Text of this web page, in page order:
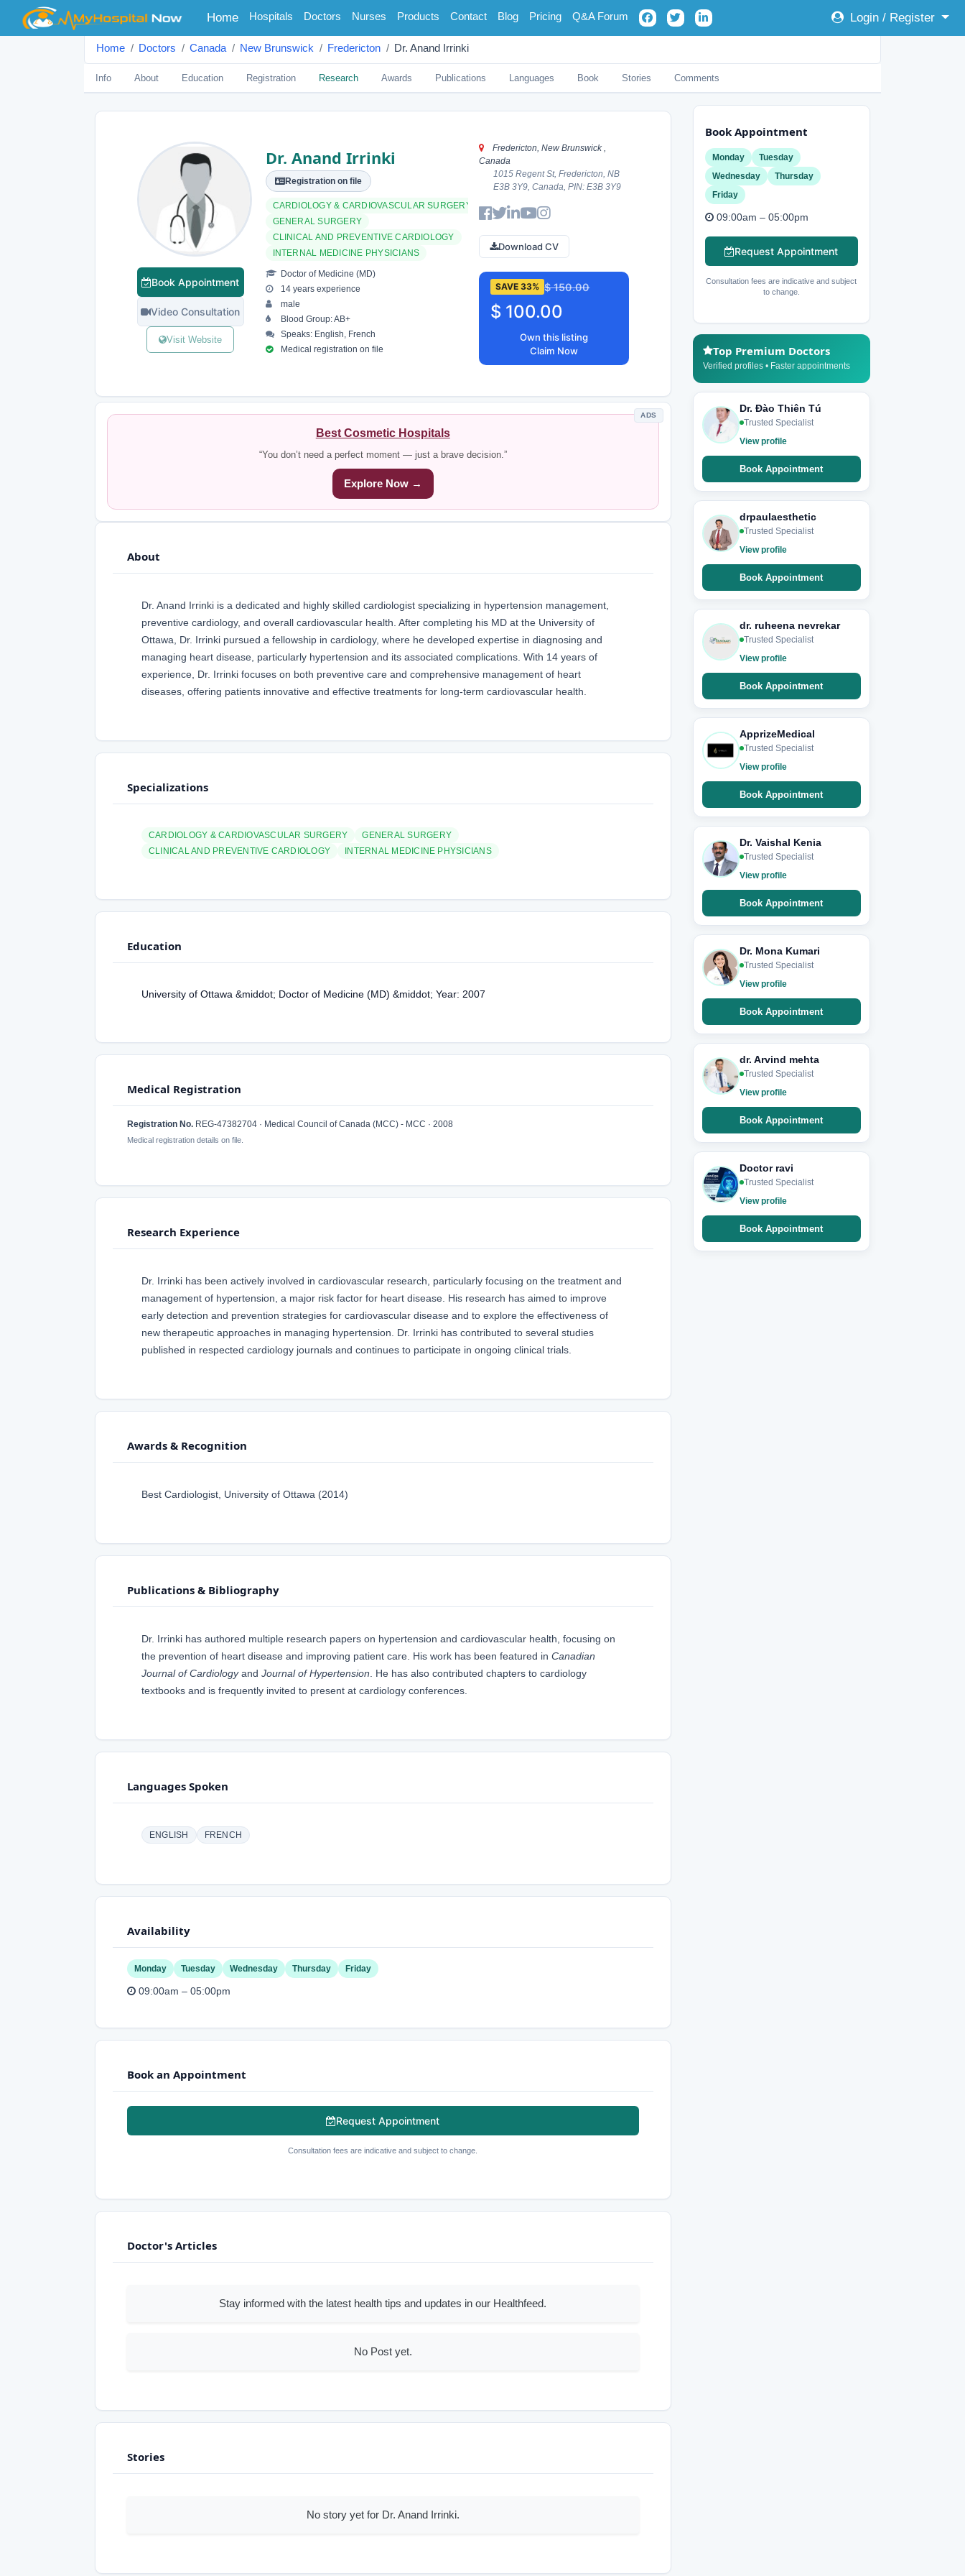
Home(current)
Hospitals Doctors Nurses Products Contact Blog Pricing Q&A Forum Login / Register
Home Doctors Canada New Brunswick Fredericton Dr. Anand Irrinki
Info About Education Registration Research Awards Publications Languages Book Stories Comments
Book Appointment
Video Consultation
Visit Website
Dr. Anand Irrinki
Registration on file
CARDIOLOGY & CARDIOVASCULAR SURGERY
GENERAL SURGERY
CLINICAL AND PREVENTIVE CARDIOLOGY
INTERNAL MEDICINE PHYSICIANS
Doctor of Medicine (MD)
14 years experience
male
Blood Group: AB+
Speaks: English, French
Medical registration on file
Fredericton, New Brunswick ,
Canada
1015 Regent St, Fredericton, NB
E3B 3Y9, Canada, PIN: E3B 3Y9
Download CV
SAVE 33% $ 150.00
$ 100.00
Own this listing
Claim Now
ADS
Best Cosmetic Hospitals
“You don’t need a perfect moment — just a brave decision.”
Explore Now →
About
Dr. Anand Irrinki is a dedicated and highly skilled cardiologist specializing in hypertension management,
preventive cardiology, and overall cardiovascular health. After completing his MD at the University of
Ottawa, Dr. Irrinki pursued a fellowship in cardiology, where he developed expertise in diagnosing and
managing heart disease, particularly hypertension and its associated complications. With 14 years of
experience, Dr. Irrinki focuses on both preventive care and comprehensive management of heart
diseases, offering patients innovative and effective treatments for long-term cardiovascular health.
Specializations
CARDIOLOGY & CARDIOVASCULAR SURGERY
GENERAL SURGERY
CLINICAL AND PREVENTIVE CARDIOLOGY
INTERNAL MEDICINE PHYSICIANS
Education
University of Ottawa &middot; Doctor of Medicine (MD) &middot; Year: 2007
Medical Registration
Registration No. REG-47382704 · Medical Council of Canada (MCC) - MCC · 2008
Medical registration details on file.
Research Experience
Dr. Irrinki has been actively involved in cardiovascular research, particularly focusing on the treatment and
management of hypertension, a major risk factor for heart disease. His research has aimed to improve
early detection and prevention strategies for cardiovascular disease and to explore the effectiveness of
new therapeutic approaches in managing hypertension. Dr. Irrinki has contributed to several studies
published in respected cardiology journals and continues to participate in ongoing clinical trials.
Awards & Recognition
Best Cardiologist, University of Ottawa (2014)
Publications & Bibliography
Dr. Irrinki has authored multiple research papers on hypertension and cardiovascular health, focusing on
the prevention of heart disease and improving patient care. His work has been featured in Canadian
Journal of Cardiologyand Journal of Hypertension. He has also contributed chapters to cardiology
textbooks and is frequently invited to present at cardiology conferences.
Languages Spoken
ENGLISH FRENCH
Availability
Monday Tuesday Wednesday Thursday Friday
09:00am – 05:00pm
Book an Appointment
Request Appointment
Consultation fees are indicative and subject to change.
Doctor's Articles
Stay informed with the latest health tips and updates in our Healthfeed.
No Post yet.
Stories
No story yet for Dr. Anand Irrinki.
Book Appointment
Monday
Tuesday
Wednesday
Thursday
Friday
09:00am – 05:00pm
Request Appointment
Consultation fees are indicative and subject
to change.
Top Premium Doctors
Verified profiles • Faster appointments
Dr. Đào Thiên Tú
Trusted Specialist
View profile
Book Appointment
drpaulaesthetic
Trusted Specialist
View profile
Book Appointment
dr. ruheena nevrekar
Trusted Specialist
View profile
Book Appointment
ApprizeMedical
Trusted Specialist
View profile
Book Appointment
Dr. Vaishal Kenia
Trusted Specialist
View profile
Book Appointment
Dr. Mona Kumari
Trusted Specialist
View profile
Book Appointment
dr. Arvind mehta
Trusted Specialist
View profile
Book Appointment
Doctor ravi
Trusted Specialist
View profile
Book Appointment